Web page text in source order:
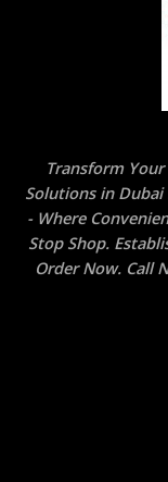
Transform
Solutions in
- Where
Stop Shop.
Order Now. Call